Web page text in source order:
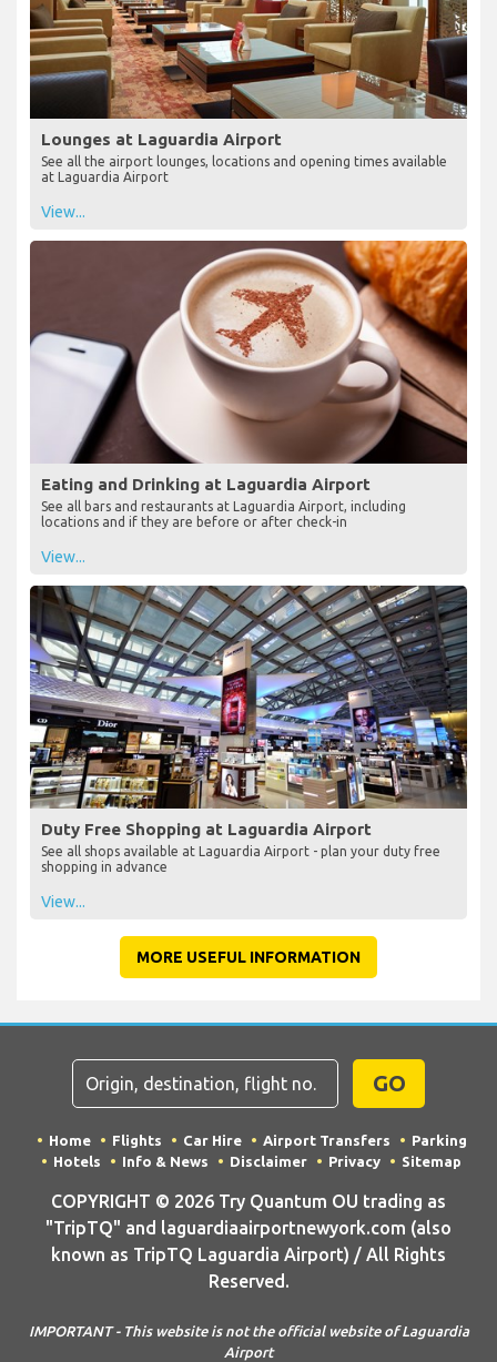
Lounges at Laguardia Airport
See all the airport lounges, locations and opening times available
at Laguardia Airport
View...
Eating and Drinking at Laguardia Airport
See all bars and restaurants at Laguardia Airport, including
locations and if they are before or after check-in
View...
Duty Free Shopping at Laguardia Airport
See all shops available at Laguardia Airport - plan your duty free
shopping in advance
View...
MORE USEFUL INFORMATION
GO
Home Flights Car Hire Airport Transfers
Parking
Hotels
Info & News Disclaimer Privacy Sitemap
COPYRIGHT © 2026 Try Quantum OU trading as
"TripTQ" and laguardiaairportnewyork.com (also
known as TripTQ Laguardia Airport) / All Rights
Reserved.
IMPORTANT - This website is not the official website of Laguardia
Airport